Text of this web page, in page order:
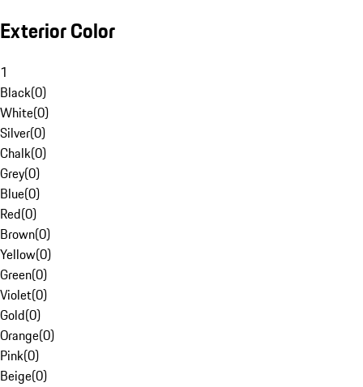
Exterior Color
1
Black(0)
White(0)
Silver(0)
Chalk(0)
Grey(0)
Blue(0)
Red(0)
Brown(0)
Yellow(0)
Green(0)
Violet(0)
Gold(0)
Orange(0)
Pink(0)
Beige(0)